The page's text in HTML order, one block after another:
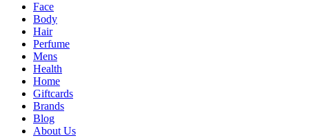
Face
Body
Hair
Perfume
Mens
Health
Home
Giftcards
Brands
Blog
About Us